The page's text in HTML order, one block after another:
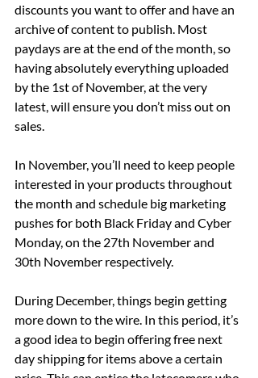
discounts you want to offer and have an
archive of content to publish. Most
paydays are at the end of the month, so
having absolutely everything uploaded
by the 1st of November, at the very
latest, will ensure you don’t miss out on
sales.
In November, you’ll need to keep people
interested in your products throughout
the month and schedule big marketing
pushes for both Black Friday and Cyber
Monday, on the 27th November and
30th November respectively.
During December, things begin getting
more down to the wire. In this period, it’s
a good idea to begin offering free next
day shipping for items above a certain